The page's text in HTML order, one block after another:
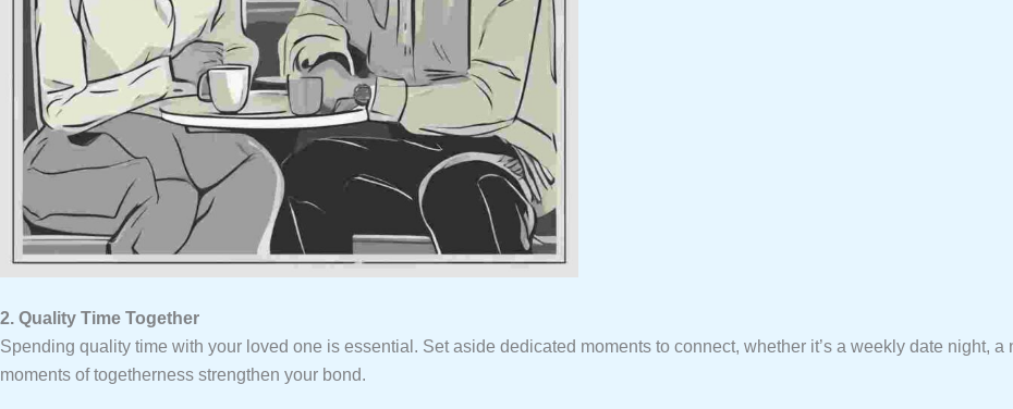
2. Quality Time Together
Spending quality time with your loved one is essential. Set aside dedicated moments to connect, whether it’s a weekly date night,
moments of togetherness strengthen your bond.